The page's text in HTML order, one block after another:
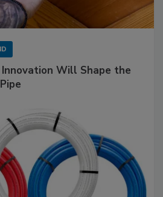
Will Shape the